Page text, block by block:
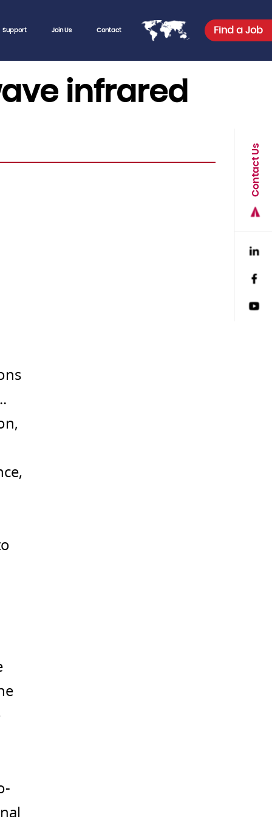
Contact Us
Support Join Us Contact Find a Job
infrared